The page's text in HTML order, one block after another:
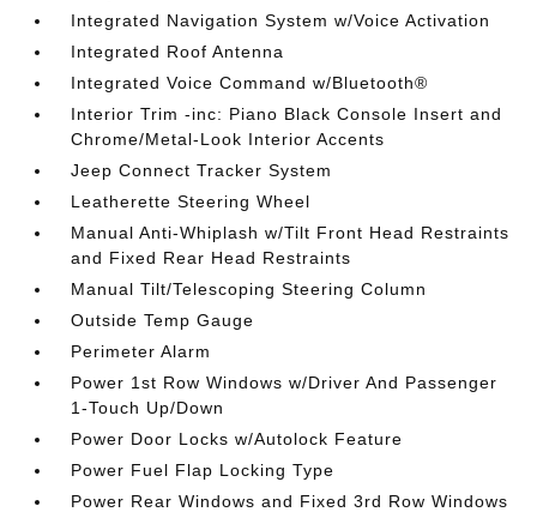
Integrated Navigation System w/Voice Activation
Integrated Roof Antenna
Integrated Voice Command w/Bluetooth®
Interior Trim -inc: Piano Black Console Insert and
Chrome/Metal-Look Interior Accents
Jeep Connect Tracker System
Leatherette Steering Wheel
Manual Anti-Whiplash w/Tilt Front Head Restraints
and Fixed Rear Head Restraints
Manual Tilt/Telescoping Steering Column
Outside Temp Gauge
Perimeter Alarm
Power 1st Row Windows w/Driver And Passenger
1-Touch Up/Down
Power Door Locks w/Autolock Feature
Power Fuel Flap Locking Type
Power Rear Windows and Fixed 3rd Row Windows